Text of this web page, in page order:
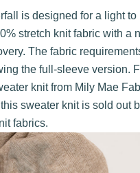
is designed for a light
stretch knit fabric with a
The fabric
the full-sleeve version.
knit from Mily Mae
sweater knit is sold out
fabrics.